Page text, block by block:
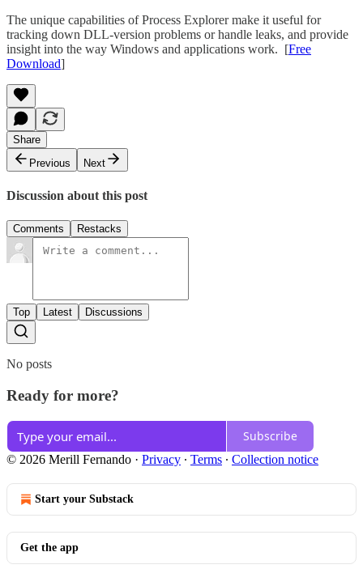
The unique capabilities of Process Explorer make it useful for
tracking down DLL-version problems or handle leaks, and provide
insight into the way Windows and applications work. [Free
Download]
Share
Previous
Next
Discussion about this post
Comments Restacks
Top Latest Discussions
No posts
Ready for more?
Subscribe
© 2026 Merill Fernando · Privacy ∙ Terms ∙ Collection notice
Start your Substack
Get the app